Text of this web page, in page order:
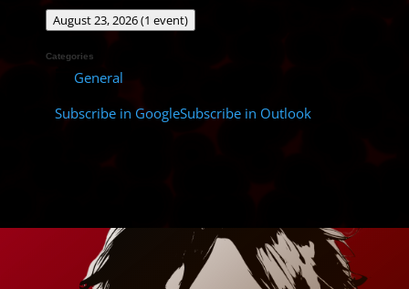
August 23, 2026(1 event)
Categories
General
Subscribe in GoogleSubscribe in Outlook